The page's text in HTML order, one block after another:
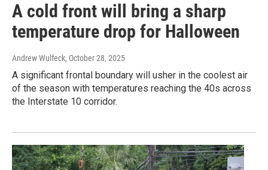
A cold front will bring a sharp
temperature drop for Halloween
Andrew Wulfeck, October 28, 2025
A significant frontal boundary will usher in the coolest air
of the season with temperatures reaching the 40s across
the Interstate 10 corridor.